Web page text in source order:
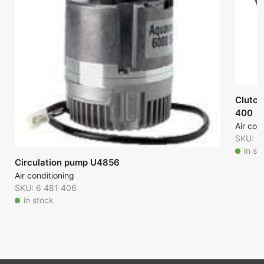
Circulation pump U4856
Air conditioning
SKU: 6 481 406
in stock
400
Air
SKU:
in